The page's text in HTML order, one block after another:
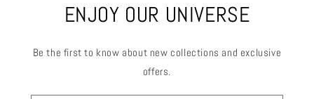
ENJOY OUR UNIVERSE
Be the first to know about new collections and exclusive
offers.